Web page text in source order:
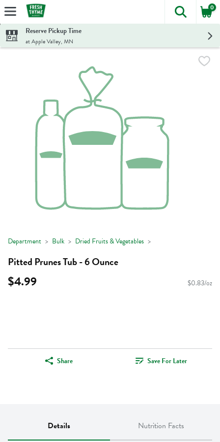
Skip header to page content
The
0
Reserve Pickup Time
at Apple Valley, MN
Department Bulk Dried Fruits & Vegetables
Pitted Prunes Tub - 6 Ounce
$4.99 $0.83/oz
Share Save For Later
Details Nutrition Facts